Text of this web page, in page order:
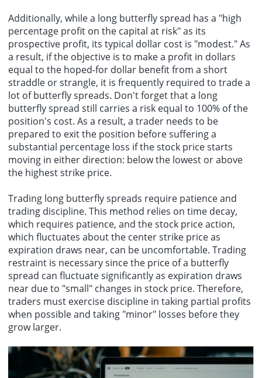
Additionally, while a long butterfly spread has a "high
percentage profit on the capital at risk" as its
prospective profit, its typical dollar cost is "modest." As
a result, if the objective is to make a profit in dollars
equal to the hoped-for dollar benefit from a short
straddle or strangle, it is frequently required to trade a
lot of butterfly spreads. Don't forget that a long
butterfly spread still carries a risk equal to 100% of the
position's cost. As a result, a trader needs to be
prepared to exit the position before suffering a
substantial percentage loss if the stock price starts
moving in either direction: below the lowest or above
the highest strike price.
Trading long butterfly spreads require patience and
trading discipline. This method relies on time decay,
which requires patience, and the stock price action,
which fluctuates about the center strike price as
expiration draws near, can be uncomfortable. Trading
restraint is necessary since the price of a butterfly
spread can fluctuate significantly as expiration draws
near due to "small" changes in stock price. Therefore,
traders must exercise discipline in taking partial profits
when possible and taking "minor" losses before they
grow larger.